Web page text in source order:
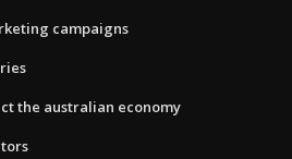
campaigns
the australian economy